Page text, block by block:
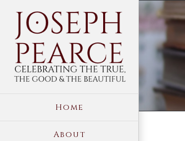
content
Home
About